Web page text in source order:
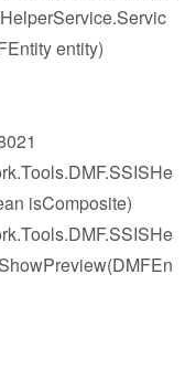
entity)
isComposite)